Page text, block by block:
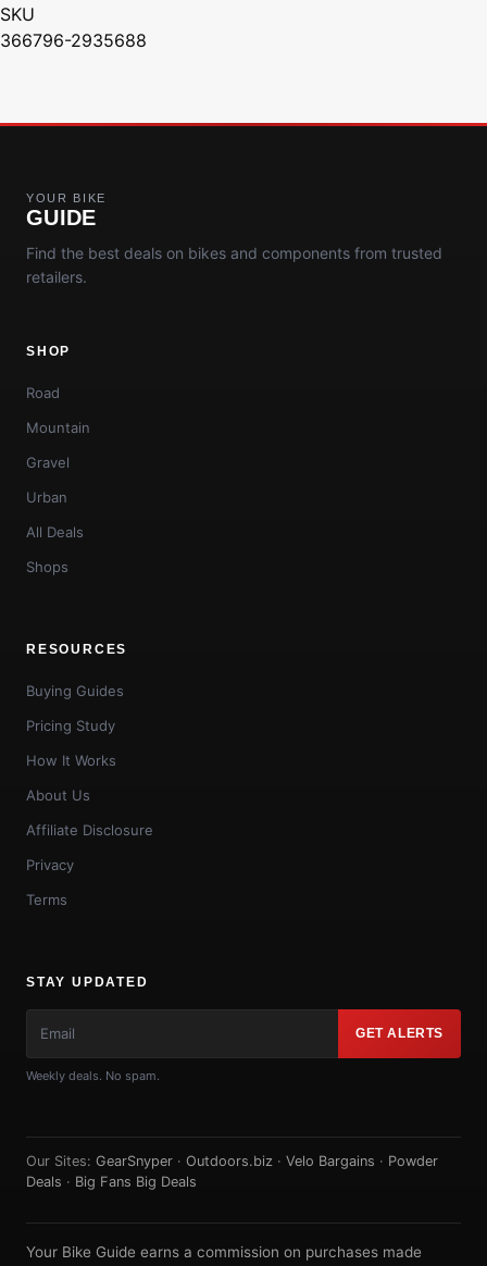
SKU
366796-2935688
YOUR BIKE
GUIDE
Find the best deals on bikes and components from trusted
retailers.
SHOP
Road
Mountain
Gravel
Urban
All Deals
Shops
RESOURCES
Buying Guides
Pricing Study
How It Works
About Us
Affiliate Disclosure
Privacy
Terms
STAY UPDATED
GET ALERTS
Weekly deals. No spam.
Our Sites: GearSnyper · Outdoors.biz · Velo Bargains · Powder
Deals · Big Fans Big Deals
Your Bike Guide earns a commission on purchases made